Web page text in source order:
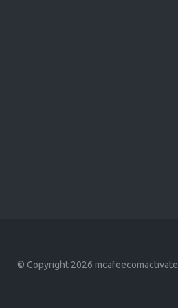
© Copyright 2026 mcafeecomactivate